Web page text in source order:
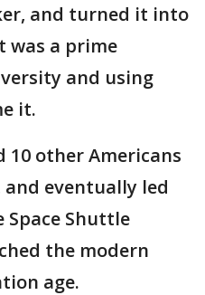
and turned it into
was a prime
and using
it.
other Americans
eventually led
Shuttle
the modern
age.